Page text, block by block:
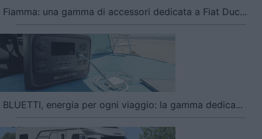
Fiamma: una gamma di accessori dedicata a Fiat Duc...
BLUETTI, energia per ogni viaggio: la gamma dedica...